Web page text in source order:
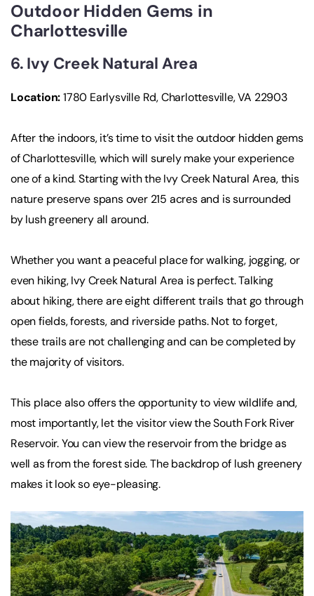
Outdoor Hidden Gems in
Charlottesville
6. Ivy Creek Natural Area
Location:1780 Earlysville Rd, Charlottesville, VA 22903
After the indoors, it’s time to visit the outdoor hidden gems
of Charlottesville, which will surely make your experience
one of a kind. Starting with the Ivy Creek Natural Area, this
nature preserve spans over 215 acres and is surrounded
by lush greenery all around.
Whether you want a peaceful place for walking, jogging, or
even hiking, Ivy Creek Natural Area is perfect. Talking
about hiking, there are eight different trails that go through
open fields, forests, and riverside paths. Not to forget,
these trails are not challenging and can be completed by
the majority of visitors.
This place also offers the opportunity to view wildlife and,
most importantly, let the visitor view the South Fork River
Reservoir. You can view the reservoir from the bridge as
well as from the forest side. The backdrop of lush greenery
makes it look so eye-pleasing.